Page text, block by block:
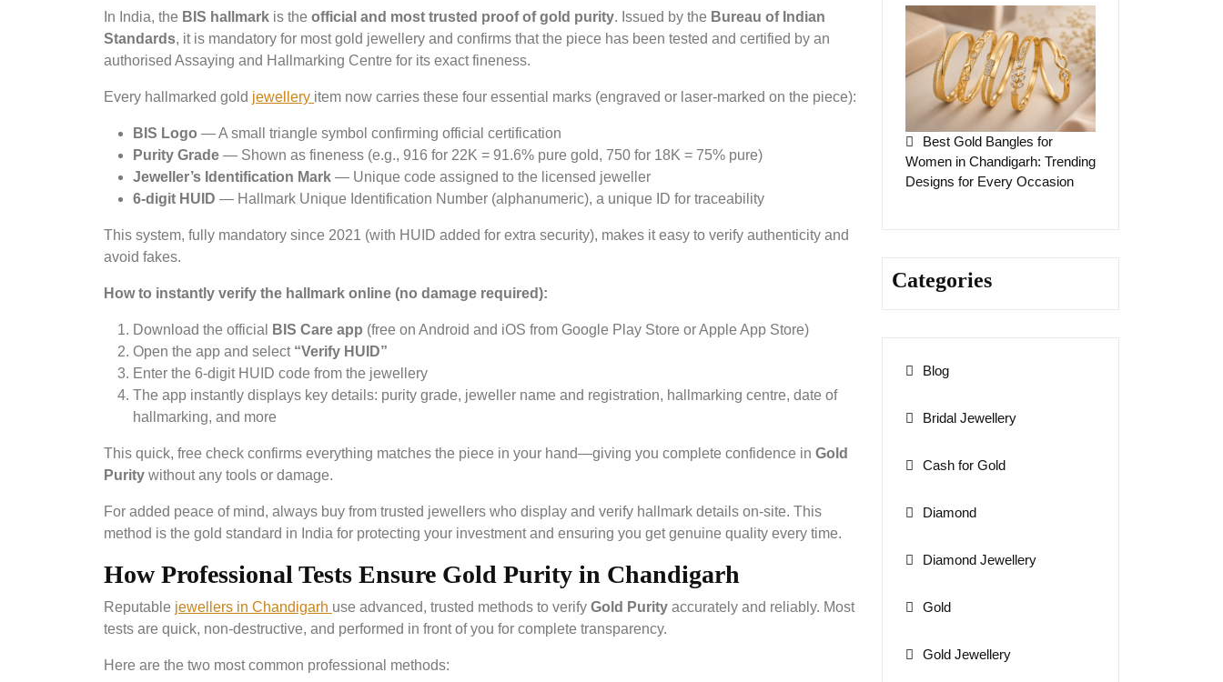
In India, the BIS hallmark is the official and most trusted proof of gold purity. Issued by the Bureau of Indian
Standards, it is mandatory for most gold jewellery and confirms that the piece has been tested and certified by an
authorised Assaying and Hallmarking Centre for its exact fineness.
Every hallmarked gold jewellery item now carries these four essential marks (engraved or laser-marked on the piece):
BIS Logo — A small triangle symbol confirming official certification
Purity Grade — Shown as fineness (e.g., 916 for 22K = 91.6% pure gold, 750 for 18K = 75% pure)
Jeweller’s Identification Mark — Unique code assigned to the licensed jeweller
6-digit HUID — Hallmark Unique Identification Number (alphanumeric), a unique ID for traceability
This system, fully mandatory since 2021 (with HUID added for extra security), makes it easy to verify authenticity and
avoid fakes.
How to instantly verify the hallmark online (no damage required):
Download the official BIS Care app (free on Android and iOS from Google Play Store or Apple App Store)
Open the app and select “Verify HUID”
Enter the 6-digit HUID code from the jewellery
The app instantly displays key details: purity grade, jeweller name and registration, hallmarking centre, date of
hallmarking, and more
This quick, free check confirms everything matches the piece in your hand—giving you complete confidence in Gold
Purity without any tools or damage.
For added peace of mind, always buy from trusted jewellers who display and verify hallmark details on-site. This
method is the gold standard in India for protecting your investment and ensuring you get genuine quality every time.
How Professional Tests Ensure Gold Purity in Chandigarh
Reputable jewellers in Chandigarh use advanced, trusted methods to verify Gold Purity accurately and reliably. Most
tests are quick, non-destructive, and performed in front of you for complete transparency.
Here are the two most common professional methods:
Best Gold Bangles for
Women in Chandigarh: Trending
Designs for Every Occasion
Categories
Blog
Bridal Jewellery
Cash for Gold
Diamond
Diamond Jewellery
Gold
Gold Jewellery